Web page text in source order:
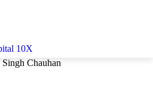
Chauhan